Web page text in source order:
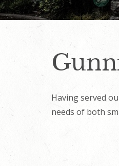
Having served
needs of both